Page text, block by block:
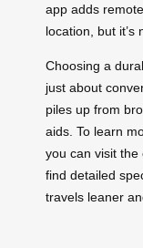
app adds
location, but it’s
Choosing a
just about
piles up from
aids. To learn
you can visit the
find detailed
travels leaner